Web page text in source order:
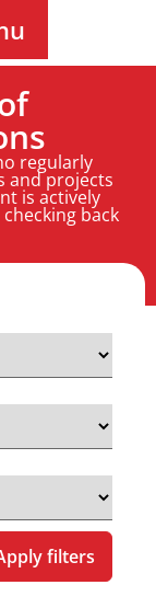
regularly
and projects
is actively
back
filters